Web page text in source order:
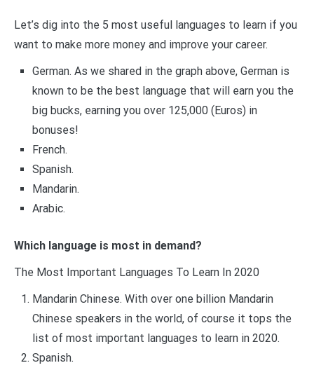
Let’s dig into the 5 most useful languages to learn if you
want to make more money and improve your career.
German. As we shared in the graph above, German is
known to be the best language that will earn you the
big bucks, earning you over 125,000 (Euros) in
bonuses!
French.
Spanish.
Mandarin.
Arabic.
Which language is most in demand?
The Most Important Languages To Learn In 2020
Mandarin Chinese. With over one billion Mandarin
Chinese speakers in the world, of course it tops the
list of most important languages to learn in 2020.
Spanish.